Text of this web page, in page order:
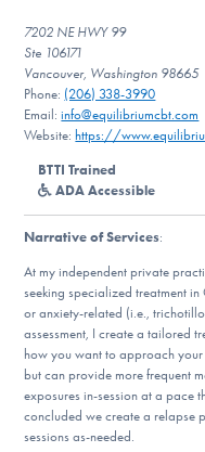
For Professionals
Our Websites
Find Help
Learn More
7202 NE HWY 99
Ste 106171
Vancouver, Washington 98665
Phone: (206) 338-3990
Email:info@equilibriumcbt.com
Website: https://
BTTI Trained
ADA Accessible
Narrative of Services:
At my independent private
seeking specialized treatment
or anxiety-related (i.e.,
assessment, I create a tailored
how you want to approach
but can provide more frequent
exposures in-session at a pace
concluded we create a relapse
sessions as-needed.